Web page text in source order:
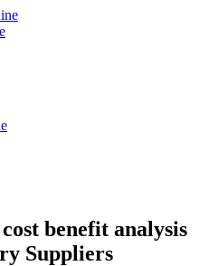
benefit analysis
Suppliers